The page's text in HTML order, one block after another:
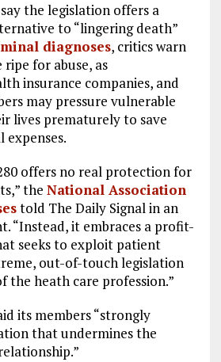
the legislation offers a
to “lingering death”
diagnoses, critics warn
for abuse, as
insurance companies, and
may pressure vulnerable
lives prematurely to save
expenses.
offers no real protection for
the National Association
told The Daily Signal in an
“Instead, it embraces a profit-
seeks to exploit patient
out-of-touch legislation
the heath care profession.”
its members “strongly
that undermines the